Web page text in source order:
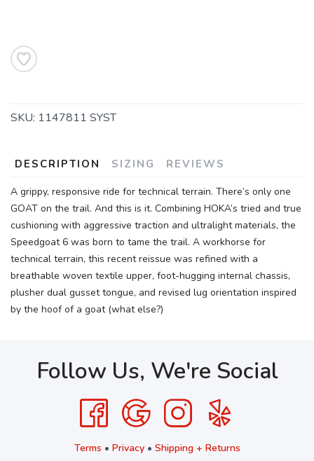
SKU: 1147811 SYST
DESCRIPTION SIZING REVIEWS
A grippy, responsive ride for technical terrain. There’s only one
GOAT on the trail. And this is it. Combining HOKA’s tried and true
cushioning with aggressive traction and ultralight materials, the
Speedgoat 6 was born to tame the trail. A workhorse for
technical terrain, this recent reissue was refined with a
breathable woven textile upper, foot-hugging internal chassis,
plusher dual gusset tongue, and revised lug orientation inspired
by the hoof of a goat (what else?)
Follow Us, We're Social
Terms • Privacy• Shipping + Returns